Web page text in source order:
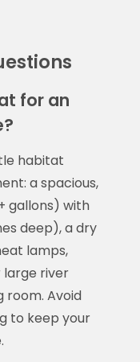
for an
habitat
a spacious,
gallons) with
deep), a dry
lamps,
large river
room. Avoid
to keep your